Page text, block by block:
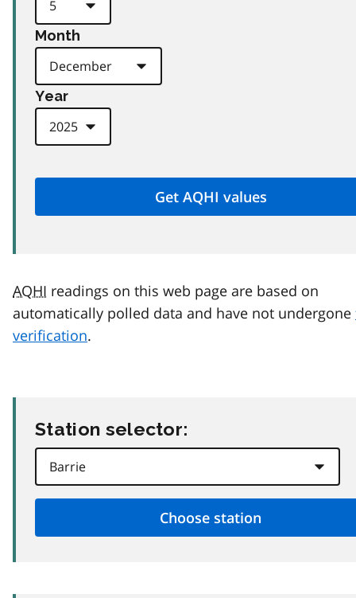
Month
Year
AQHI readings on this web page are based on
automatically polled data and have not undergone
verification.
Station selector: